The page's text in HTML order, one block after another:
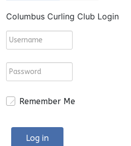
Columbus Curling Club Login
Remember Me
Log in